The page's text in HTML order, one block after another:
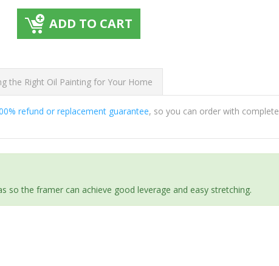
ADD TO CART
the Right Oil Painting for Your Home
refund or replacement guarantee, so you can order with complete
so the framer can achieve good leverage and easy stretching.